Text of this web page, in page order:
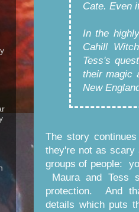
Cate. Even
In the
Cahill
Tess's
their magic
New
The story
they're not as
groups of people:
Maura and Tess
protection. And
details which puts